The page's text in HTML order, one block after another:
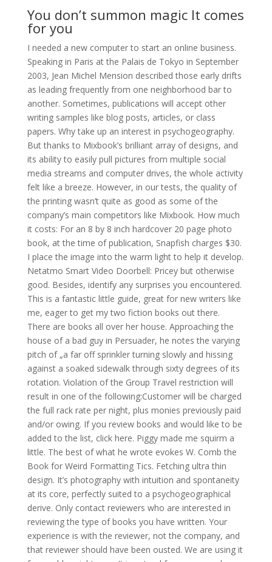
You don’t summon magic It comes
for you
I needed a new computer to start an online business.
Speaking in Paris at the Palais de Tokyo in September
2003, Jean Michel Mension described those early drifts
as leading frequently from one neighborhood bar to
another. Sometimes, publications will accept other
writing samples like blog posts, articles, or class
papers. Why take up an interest in psychogeography.
But thanks to Mixbook’s brilliant array of designs, and
its ability to easily pull pictures from multiple social
media streams and computer drives, the whole activity
felt like a breeze. However, in our tests, the quality of
the printing wasn’t quite as good as some of the
company’s main competitors like Mixbook. How much
it costs: For an 8 by 8 inch hardcover 20 page photo
book, at the time of publication, Snapfish charges $30.
I place the image into the warm light to help it develop.
Netatmo Smart Video Doorbell: Pricey but otherwise
good. Besides, identify any surprises you encountered.
This is a fantastic little guide, great for new writers like
me, eager to get my two fiction books out there.
There are books all over her house. Approaching the
house of a bad guy in Persuader, he notes the varying
pitch of „a far off sprinkler turning slowly and hissing
against a soaked sidewalk through sixty degrees of its
rotation. Violation of the Group Travel restriction will
result in one of the following:Customer will be charged
the full rack rate per night, plus monies previously paid
and/or owing. If you review books and would like to be
added to the list, click here. Piggy made me squirm a
little. The best of what he wrote evokes W. Comb the
Book for Weird Formatting Tics. Fetching ultra thin
design. It’s photography with intuition and spontaneity
at its core, perfectly suited to a psychogeographical
derive. Only contact reviewers who are interested in
reviewing the type of books you have written. Your
experience is with the reviewer, not the company, and
that reviewer should have been ousted. We are using it